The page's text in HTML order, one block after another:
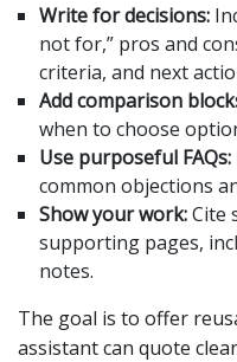
Write for decisions:
not for,” pros and
criteria, and next
Add comparison
when to choose
Use purposeful FAQs:
common objections
Show your work:Cite
supporting pages,
notes.
The goal is to offer
assistant can quote